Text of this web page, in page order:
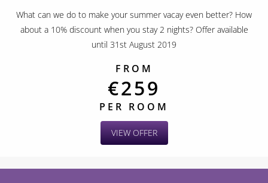
What can we do to make your summer vacay even better? How
about a 10% discount when you stay 2 nights? Offer available
until 31st August 2019
FROM
€259
PER ROOM
VIEW OFFER